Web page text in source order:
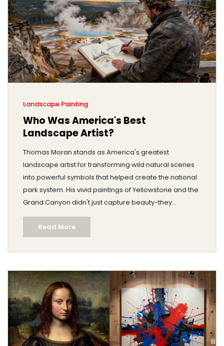
Landscape Painting
Who Was America's Best
Landscape Artist?
Thomas Moran stands as America's greatest
landscape artist for transforming wild natural scenes
into powerful symbols that helped create the national
park system. His vivid paintings of Yellowstone and the
Grand Canyon didn't just capture beauty-they
changed history.
Read More